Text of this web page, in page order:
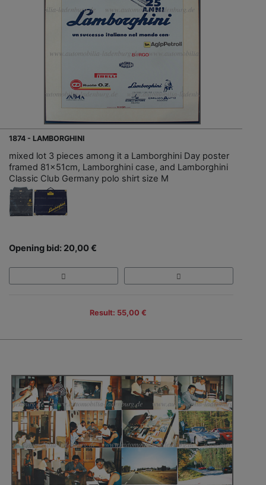
1874 - LAMBORGHINI
mixed lot 3 pieces among it a Lamborghini Day poster
framed 81x51cm, Lamborghini case, and Lamborghini
Classic Club Germany polo shirt size M
Opening bid: 20,00 €
Result: 55,00 €